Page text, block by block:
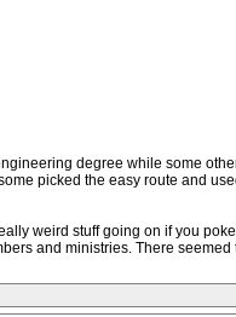
degree while some
picked the easy route and
weird stuff going on if you
and ministries. There seemed